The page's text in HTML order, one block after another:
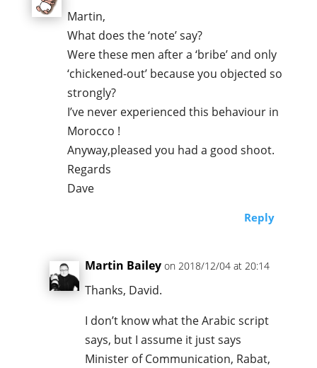
Martin,
What does the ‘note’ say?
Were these men after a ‘bribe’ and only
‘chickened-out’ because you objected so
strongly?
I’ve never experienced this behaviour in
Morocco !
Anyway,pleased you had a good shoot.
Regards
Dave
Reply
Martin Bailey on 2018/12/04 at 20:14
Thanks, David.
I don’t know what the Arabic script
says, but I assume it just says
Minister of Communication, Rabat,